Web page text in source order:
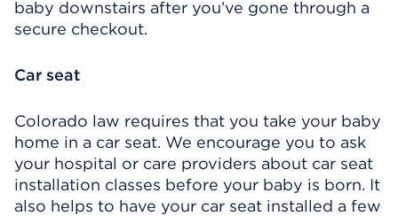
baby downstairs after you’ve gone through a
secure checkout.
Car seat
Colorado law requires that you take your baby
home in a car seat. We encourage you to ask
your hospital or care providers about car seat
installation classes before your baby is born. It
also helps to have your car seat installed a few